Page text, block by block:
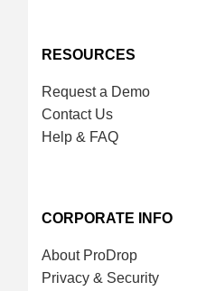
RESOURCES
Request a Demo
Contact Us
Help & FAQ
CORPORATE INFO
About ProDrop
Privacy & Security